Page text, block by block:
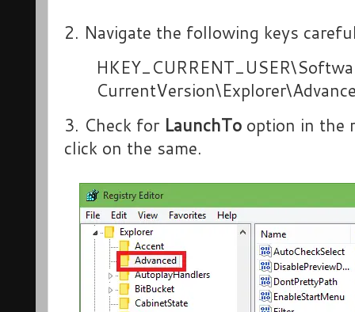
2. Navigate the following keys
3. Check for LaunchTo option in the
click on the same.